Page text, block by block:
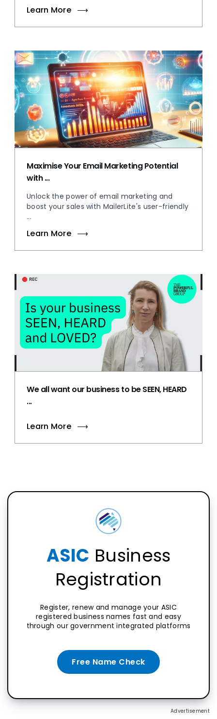
Learn More
Maximise Your Email Marketing Potential
with ...
Unlock the power of email marketing and
boost your sales with MailerLite's user-friendly
...
Learn More
We all want our business to be SEEN, HEARD
...
Learn More
ASIC Business
Registration
Free Name Check
Register, renew and manage your ASIC
registered business names fast and easy
through our government integrated platforms
Advertisement